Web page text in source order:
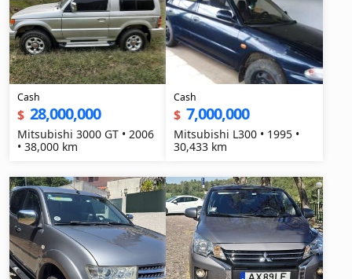
Cash
$ 28,000,000
Mitsubishi 3000 GT • 2006
• 38,000 km
Cash
$ 7,000,000
Mitsubishi L300 • 1995 •
30,433 km